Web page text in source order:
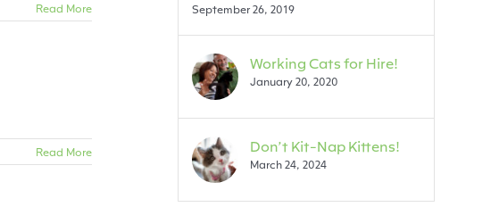
Read More
Read More
September 26, 2019
Working Cats for Hire!
January 20, 2020
Don’t Kit-Nap Kittens!
March 24, 2024